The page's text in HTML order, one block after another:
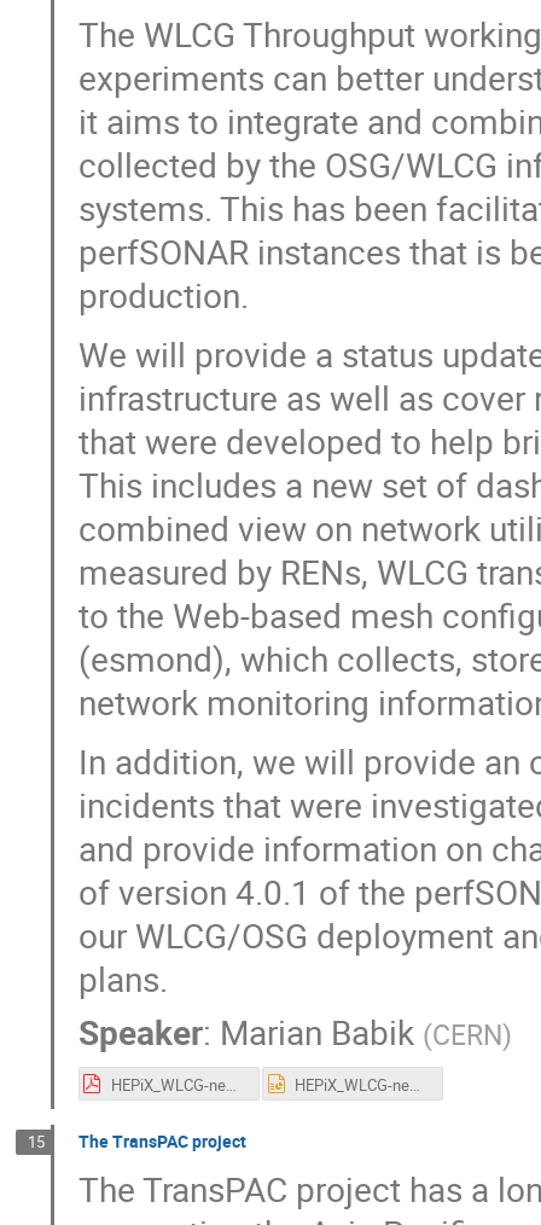
The WLCG Throughput
experiments can better
it aims to integrate and
collected by the OSG/WLCG
systems. This has been
perfSONAR instances that is
production.
We will provide a status
infrastructure as well as
that were developed to help
This includes a new set of
combined view on network
measured by RENs, WLCG
to the Web-based mesh
(esmond), which collects,
network monitoring
In addition, we will provide
incidents that were
and provide information on
of version 4.0.1 of the
our WLCG/OSG deployment
plans.
Speaker: Marian Babik (CERN)
HEPiX_WLCG-neworking_fall2017.pdf HEPiX_WLCG-neworking_fall2017.pptx
15 The TransPAC project
The TransPAC project has a